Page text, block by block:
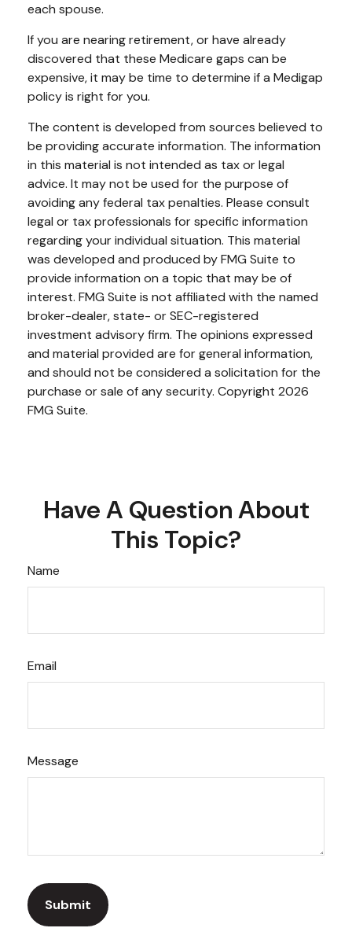
each spouse.
If you are nearing retirement, or have already
discovered that these Medicare gaps can be
expensive, it may be time to determine if a Medigap
policy is right for you.
The content is developed from sources believed to
be providing accurate information. The information
in this material is not intended as tax or legal
advice. It may not be used for the purpose of
avoiding any federal tax penalties. Please consult
legal or tax professionals for specific information
regarding your individual situation. This material
was developed and produced by FMG Suite to
provide information on a topic that may be of
interest. FMG Suite is not affiliated with the named
broker-dealer, state- or SEC-registered
investment advisory firm. The opinions expressed
and material provided are for general information,
and should not be considered a solicitation for the
purchase or sale of any security. Copyright 2026
FMG Suite.
Have A Question About
This Topic?
Name
Email
Message